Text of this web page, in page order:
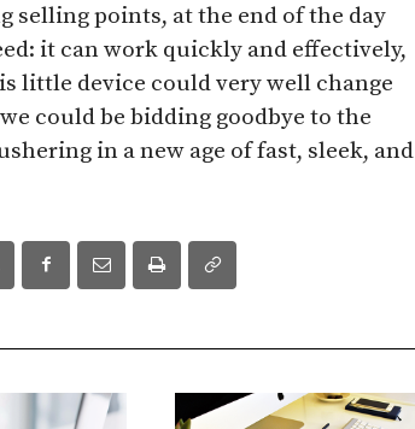
selling points, at the end of the day
it can work quickly and effectively,
little device could very well change
could be bidding goodbye to the
in a new age of fast, sleek, and